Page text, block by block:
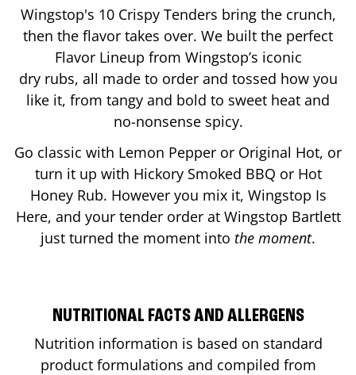
Wingstop's 10 Crispy Tenders bring the crunch,
then the flavor takes over. We built the perfect
Flavor Lineup from Wingstop’s iconic
dry rubs, all made to order and tossed how you
like it, from tangy and bold to sweet heat and
no-nonsense spicy.
Go classic with Lemon Pepper or Original Hot, or
turn it up with Hickory Smoked BBQ or Hot
Honey Rub. However you mix it, Wingstop Is
Here, and your tender order at Wingstop Bartlett
just turned the moment into the moment.
NUTRITIONAL FACTS AND ALLERGENS
Nutrition information is based on standard
product formulations and compiled from